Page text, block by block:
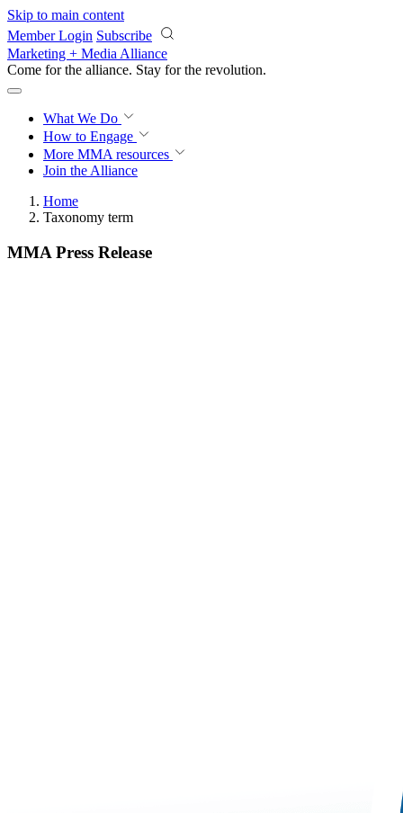
Skip to main content
Member Login Subscribe
Marketing + Media Alliance
Come for the alliance. Stay for the revolution.
What We Do
How to Engage
More MMA resources
Join the Alliance
Home
Taxonomy term
MMA Press Release